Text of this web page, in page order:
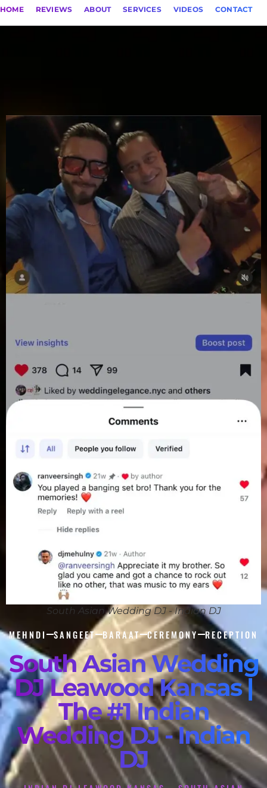
HOME REVIEWS ABOUT SERVICES VIDEOS CONTACT
South Asian Wedding DJ - Indian DJ
MEHNDI SANGEET BARAAT CEREMONY RECEPTION
South Asian Wedding
DJ Leawood Kansas |
The #1 Indian
Wedding DJ - Indian
DJ